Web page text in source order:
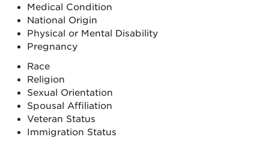
Medical Condition
National Origin
Physical or Mental Disability
Pregnancy
Race
Religion
Sexual Orientation
Spousal Affiliation
Veteran Status
Immigration Status